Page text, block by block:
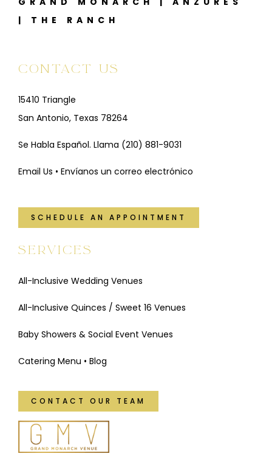
| THE RANCH
CONTACT US
15410 Triangle
San Antonio, Texas 78264
Se Habla Español. Llama (210) 881-9031
Email Us • Envíanos un correo electrónico
SCHEDULE AN APPOINTMENT
SERVICES
All-Inclusive Wedding Venues
All-Inclusive Quinces / Sweet 16 Venues
Baby Showers & Social Event Venues
Catering Menu • Blog
CONTACT OUR TEAM